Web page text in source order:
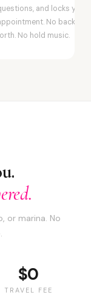
and locks your
No back-
No hold music.
or marina. No
$0
TRAVEL FEE